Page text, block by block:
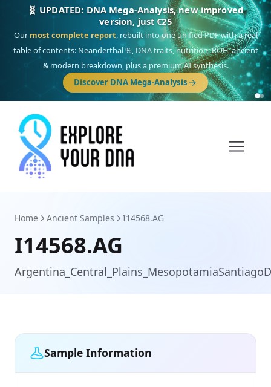
🧬 UPDATED: DNA Mega-Analysis, new improved
version, just €25
Our most complete report, rebuilt into one unified PDF with a real
table of contents: Neanderthal %, DNA traits, nutrition, ROH, ancient
& modern breakdown, plus a premium AI synthesis.
Discover DNA Mega-Analysis
Home Ancient Samples I14568.AG
I14568.AG
Sample Information